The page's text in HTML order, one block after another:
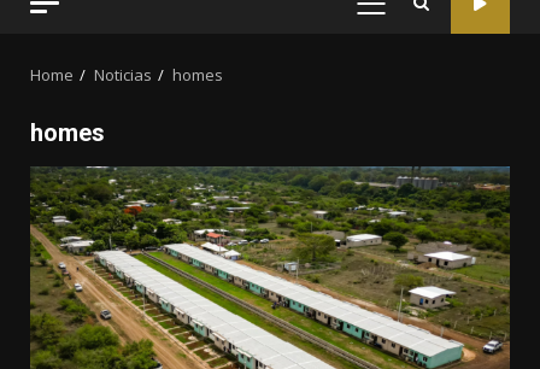
PRIMARY
Home Noticias homes
homes